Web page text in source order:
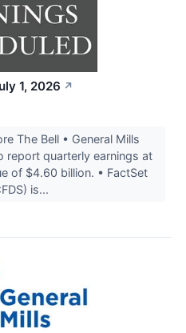
1, 2026 ↗
The Bell • General Mills
report quarterly earnings at
of $4.60 billion. • FactSet
is...